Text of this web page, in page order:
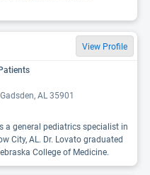
View Profile
AL 35901
a general pediatrics specialist in
City, AL. Dr. Lovato graduated
College of Medicine.